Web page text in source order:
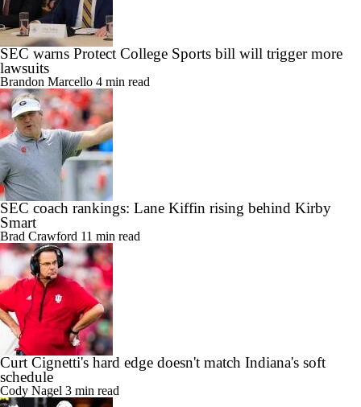
SEC warns Protect College Sports bill will trigger more
lawsuits
Brandon Marcello 4 min read
SEC coach rankings: Lane Kiffin rising behind Kirby
Smart
Brad Crawford 11 min read
Curt Cignetti's hard edge doesn't match Indiana's soft
schedule
Cody Nagel 3 min read